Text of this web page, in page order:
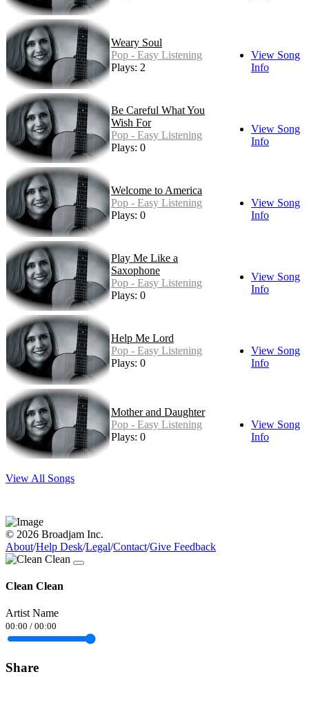
Weary Soul
Pop - Easy Listening
Plays: 2
View Song
Info
Be Careful What You
Wish For
Pop - Easy Listening
Plays: 0
View Song
Info
Welcome to America
Pop - Easy Listening
Plays: 0
View Song
Info
Play Me Like a
Saxophone
Pop - Easy Listening
Plays: 0
View Song
Info
Help Me Lord
Pop - Easy Listening
Plays: 0
View Song
Info
Mother and Daughter
Pop - Easy Listening
Plays: 0
View Song
Info
View All Songs
© 2026 Broadjam Inc.
About/Help Desk/Legal/Contact/Give Feedback
Clean Clean
Artist Name
00:00 / 00:00
Share